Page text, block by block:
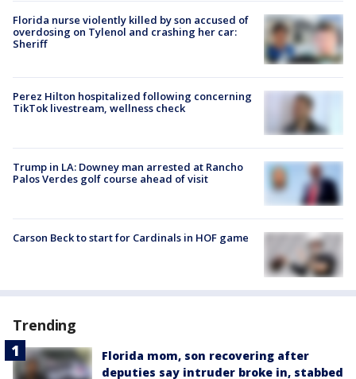
Florida nurse violently killed by son accused of
overdosing on Tylenol and crashing her car:
Sheriff
Perez Hilton hospitalized following concerning
TikTok livestream, wellness check
Trump in LA: Downey man arrested at Rancho
Palos Verdes golf course ahead of visit
Carson Beck to start for Cardinals in HOF game
Trending
Florida mom, son recovering after
deputies say intruder broke in, stabbed